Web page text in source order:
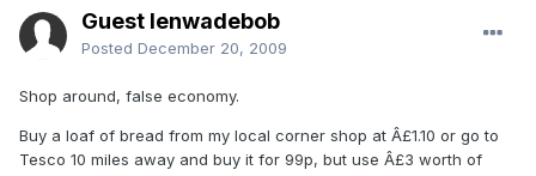
Guest lenwadebob
Posted December 20, 2009
Shop around, false economy.
Buy a loaf of bread from my local corner shop at Â£1.10 or go to
Tesco 10 miles away and buy it for 99p, but use Â£3 worth of